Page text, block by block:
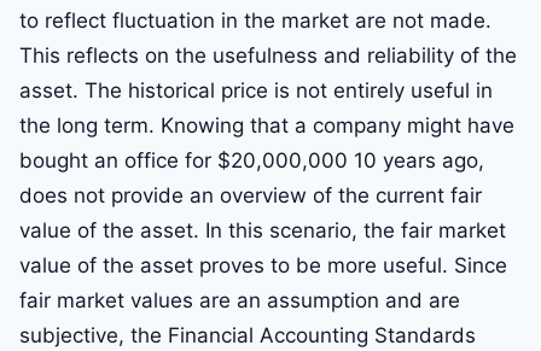
to reflect fluctuation in the market are not made.
This reflects on the usefulness and reliability of the
asset. The historical price is not entirely useful in
the long term. Knowing that a company might have
bought an office for $20,000,000 10 years ago,
does not provide an overview of the current fair
value of the asset. In this scenario, the fair market
value of the asset proves to be more useful. Since
fair market values are an assumption and are
subjective, the Financial Accounting Standards